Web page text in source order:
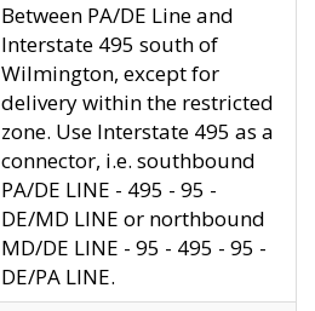
Between PA/DE Line and
Interstate 495 south of
Wilmington, except for
delivery within the restricted
zone. Use Interstate 495 as a
connector, i.e. southbound
PA/DE LINE - 495 - 95 -
DE/MD LINE or northbound
MD/DE LINE - 95 - 495 - 95 -
DE/PA LINE.